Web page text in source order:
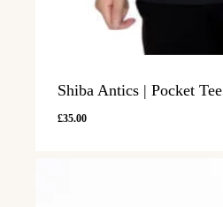
Shiba Antics | Pocket Tee
£35.00